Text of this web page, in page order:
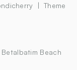
Theme
Betalbatim Beach